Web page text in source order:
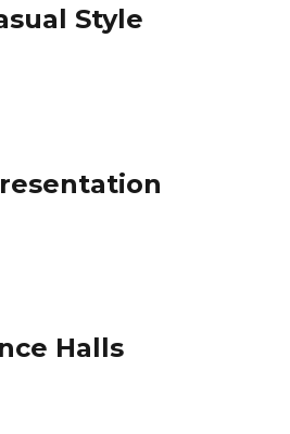
Style
Halls